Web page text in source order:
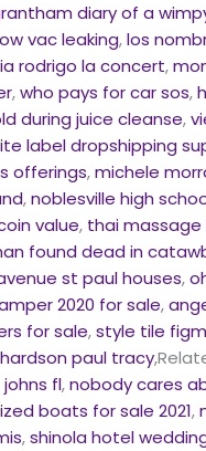
diary of a
vac leaking,los
rodrigo la concert,
,who pays for car sos,
during juice cleanse,
label dropshipping
offerings,michele
,noblesville high
value, thai
found dead in
st paul houses,
2020 for sale,
for sale,style tile
paul tracy
fl,nobody cares
boats for sale 2021,
,shinola hotel